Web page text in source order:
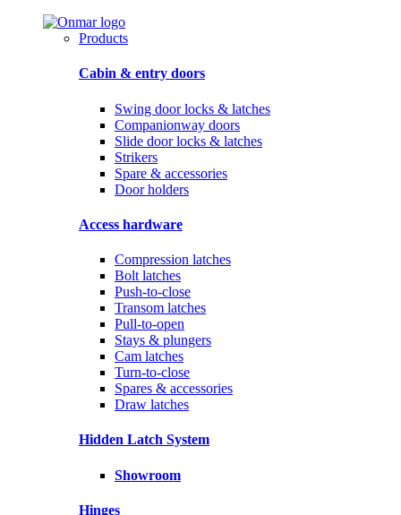
Products
Cabin & entry doors
Swing door locks & latches
Companionway doors
Slide door locks & latches
Strikers
Spare & accessories
Door holders
Access hardware
Compression latches
Bolt latches
Push-to-close
Transom latches
Pull-to-open
Stays & plungers
Cam latches
Turn-to-close
Spares & accessories
Draw latches
Hidden Latch System
Showroom
Hinges